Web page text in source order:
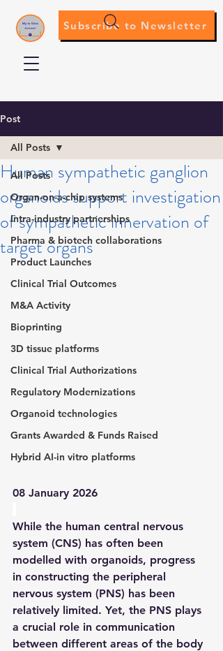
Subscribe to Newsletter
Post
All Posts
Organ-on-a-chip systems
Intra-industry partnerships
Pharma & biotech collaborations
Product Launches
Clinical Trial Outcomes
M&A Activity
Bioprinting
3D tissue platforms
Clinical Trial Authorizations
Regulatory Modernizations
Organoid technologies
Grants Awarded & Funds Raised
Hybrid AI-in vitro platforms
All Posts
Human sympathetic ganglion
organoids support investigation
of sympathetic innervation of
target organs
08 January 2026
While the human central nervous
system (CNS) has often been
modelled with organoids, progress
in constructing the peripheral
nervous system (PNS) has been
relatively limited. Yet, the PNS plays
a crucial role in communication
between different areas of the body